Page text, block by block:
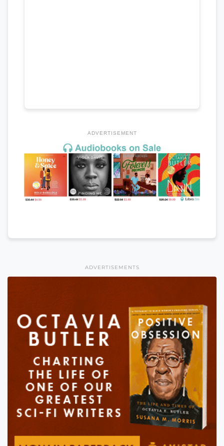
ADVERTISEMENT
ADVERTISEMENTS